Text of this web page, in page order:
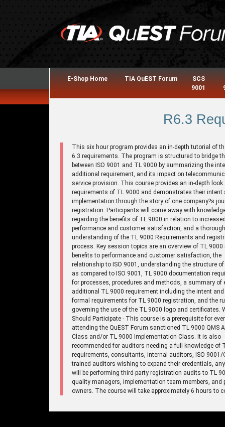
E-Shop Home TIA QuEST Forum
SCS
9001
R6.3
This six hour program provides an in-depth tutorial of
6.3 requirements. The program is structured to bridge
between ISO 9001 and TL 9000 by summarizing the
additional requirement, and its impact on
service provision. This course provides an in-depth look
requirements of TL 9000 and demonstrates their intent
implementation through the story of one company?s
registration. Participants will come away with
regarding the benefits of TL 9000 in relation to
performance and customer satisfaction, and a thorough
understanding of the TL 9000 Requirements and
process. Key session topics are an overview of TL
benefits to performance and customer satisfaction, the
relationship to ISO 9001, understanding the structure
as compared to ISO 9001, TL 9000 documentation
for processes, procedures and methods, a summary of
additional TL 9000 requirement including the intent
formal requirements for TL 9000 registration, and the
governing the use of the TL 9000 logo and certificates.
Should Participate - This course is a prerequisite for
attending the QuEST Forum sanctioned TL 9000 QMS
Class and/or TL 9000 Implementation Class. It is also
recommended for auditors needing a full knowledge of
requirements, consultants, internal auditors, ISO 9001/
trained auditors wishing to expand their credentials,
will be performing third-party registration audits to TL
quality managers, implementation team members, and
owners. The course will take approximately 6 hours to